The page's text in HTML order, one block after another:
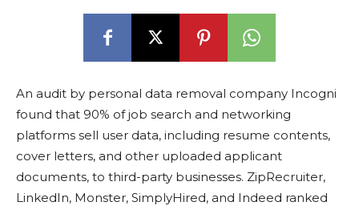
An audit by personal data removal company Incogni
found that 90% of job search and networking
platforms sell user data, including resume contents,
cover letters, and other uploaded applicant
documents, to third-party businesses. ZipRecruiter,
LinkedIn, Monster, SimplyHired, and Indeed ranked